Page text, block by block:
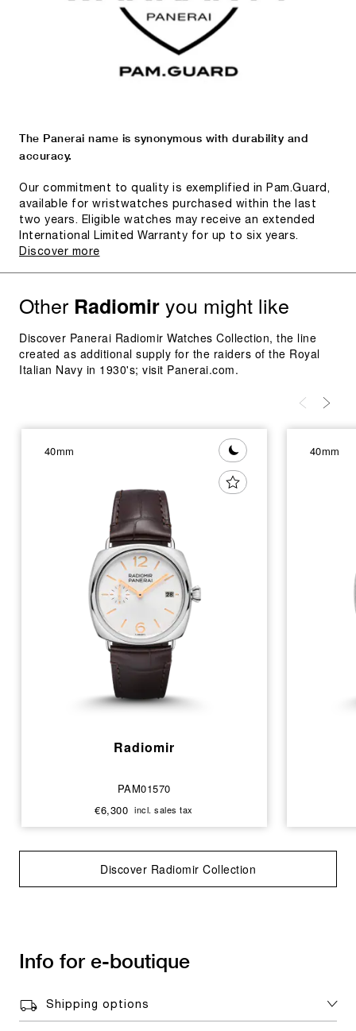
The Panerai name is synonymous with durability and
accuracy.
Our commitment to quality is exemplified in Pam.Guard,
available for wristwatches purchased within the last
two years. Eligible watches may receive an extended
International Limited Warranty for up to six years.
Discover more
Other Radiomiryou might like
Discover Panerai Radiomir Watches Collection, the line
created as additional supply for the raiders of the Royal
Italian Navy in 1930's; visit Panerai.com.
40mm
Radiomir
PAM01570
€6,300 incl. sales tax
40mm
Discover Radiomir Collection
Info for e-boutique
Shipping options